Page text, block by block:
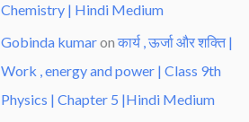
Chemistry | Hindi Medium
Gobinda kumaron कार्य , ऊर्जा और शक्ति |
Work , energy and power | Class 9th
Physics | Chapter 5 |Hindi Medium